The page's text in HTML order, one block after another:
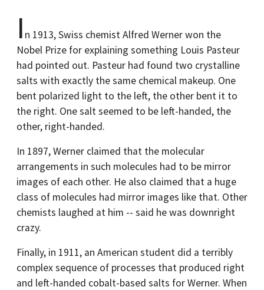
I n 1913, Swiss chemist Alfred Werner won the
Nobel Prize for explaining something Louis Pasteur
had pointed out. Pasteur had found two crystalline
salts with exactly the same chemical makeup. One
bent polarized light to the left, the other bent it to
the right. One salt seemed to be left-handed, the
other, right-handed.
In 1897, Werner claimed that the molecular
arrangements in such molecules had to be mirror
images of each other. He also claimed that a huge
class of molecules had mirror images like that. Other
chemists laughed at him -- said he was downright
crazy.
Finally, in 1911, an American student did a terribly
complex sequence of processes that produced right
and left-handed cobalt-based salts for Werner. When